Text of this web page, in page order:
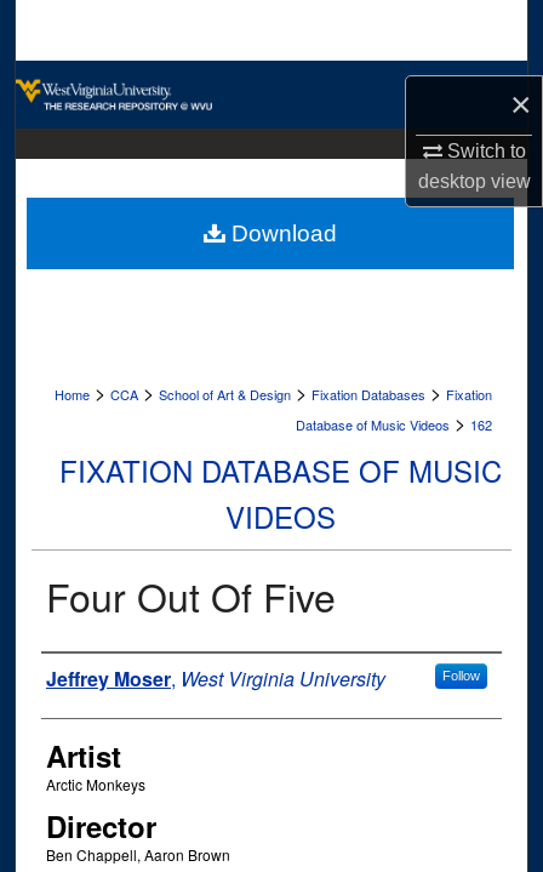
×
Switch to
desktopview
Digital Commons Network™
Home > CCA > School of Art & Design > Fixation Databases > Fixation
Database of Music Videos > 162
FIXATION DATABASE OF MUSIC
VIDEOS
Four Out Of Five
Author
Jeffrey Moser, West Virginia University Follow
Artist
Arctic Monkeys
Director
Ben Chappell, Aaron Brown
Download